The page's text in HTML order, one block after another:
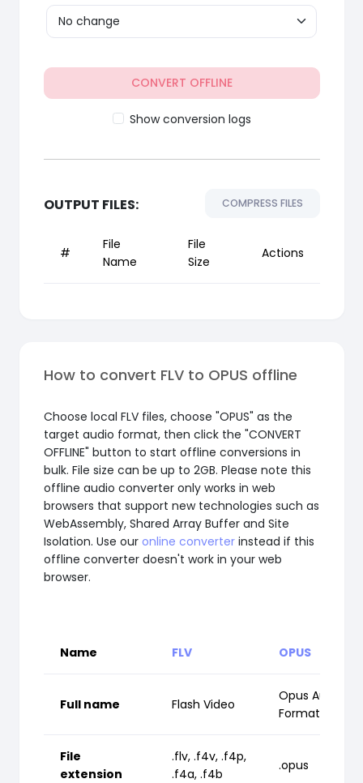
CONVERT OFFLINE
Show conversion logs
OUTPUT FILES: COMPRESS FILES
#
File
Name
File
Size
Actions
How to convert FLV to OPUS offline
Choose local FLV files, choose "OPUS" as the
target audio format, then click the "CONVERT
OFFLINE" button to start offline conversions in
bulk. File size can be up to 2GB. Please note this
offline audio converter only works in web
browsers that support new technologies such as
WebAssembly, Shared Array Buffer and Site
Isolation. Use our online converterinstead if this
offline converter doesn't work in your web
browser.
Name FLV OPUS
Full name Flash Video
Opus Audio
Format
File
extension
.flv, .f4v, .f4p,
.f4a, .f4b
.opus